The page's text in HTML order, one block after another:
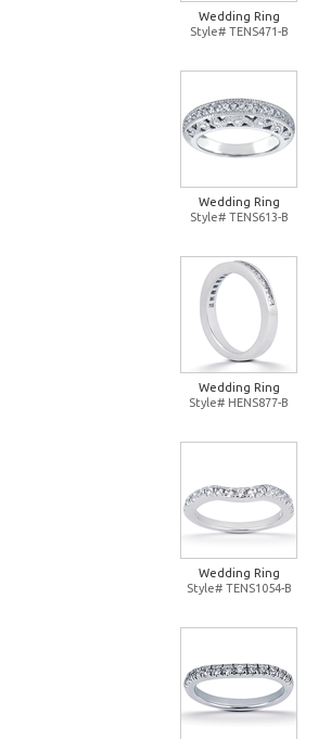
Wedding Ring
Style# TENS471-B
Wedding Ring
Style# TENS613-B
Wedding Ring
Style# HENS877-B
Wedding Ring
Style# TENS1054-B